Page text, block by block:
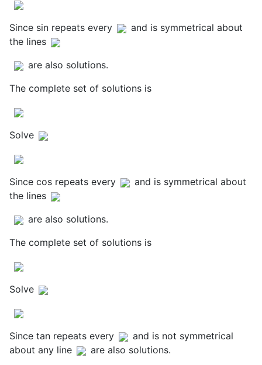
Since sin repeats every
and is symmetrical about
the lines
are also solutions.
The complete set of solutions is
Solve
Since cos repeats every
and is symmetrical about
the lines
are also solutions.
The complete set of solutions is
Solve
Since tan repeats every
and is not symmetrical
about any line
are also solutions.